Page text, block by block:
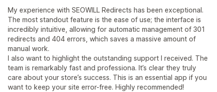
My experience with SEOWILL Redirects has been exceptional.
The most standout feature is the ease of use; the interface is
incredibly intuitive, allowing for automatic management of 301
redirects and 404 errors, which saves a massive amount of
manual work.
I also want to highlight the outstanding support I received. The
team is remarkably fast and professiona. It’s clear they truly
care about your store’s success. This is an essential app if you
want to keep your site error-free. Highly recommended!